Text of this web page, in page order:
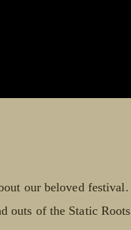
our beloved festival.
outs of the Static Roots